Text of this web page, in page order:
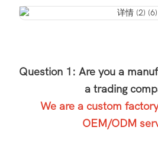
Question 1: Are you a
a trading
We are a custom
OEM/ODM